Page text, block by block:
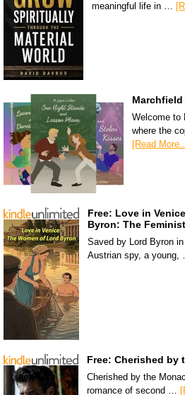
meaningful life in …
Welcome to
where the
[Read
Free: Love in
Byron: The
Saved by Lord Byron
Austrian spy, a young,
Free: Cherished by
Cherished by the
romance of second …